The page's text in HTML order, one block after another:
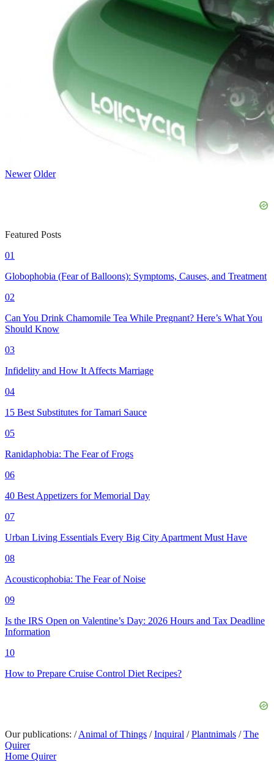
Newer Older
Featured Posts
01
Globophobia (Fear of Balloons): Symptoms, Causes, and Treatment
02
Can You Drink Chamomile Tea While Pregnant? Here’s What You
Should Know
03
Infidelity and How It Affects Marriage
04
15 Best Substitutes for Tamari Sauce
05
Ranidaphobia: The Fear of Frogs
06
40 Best Appetizers for Memorial Day
07
Urban Living Essentials Every Big City Apartment Must Have
08
Acousticophobia: The Fear of Noise
09
Is the IRS Open on Valentine’s Day: 2026 Hours and Tax Deadline
Information
10
How to Prepare Cruise Control Diet Recipes?
Our publications: / Animal of Things / Inquiral / Plantnimals / The
Quirer
Home Quirer